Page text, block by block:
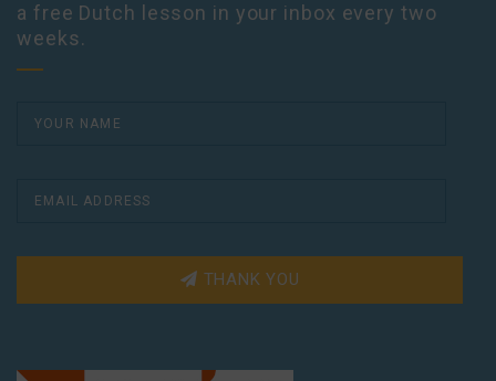
a free Dutch lesson in your inbox every two
weeks.
THANK YOU